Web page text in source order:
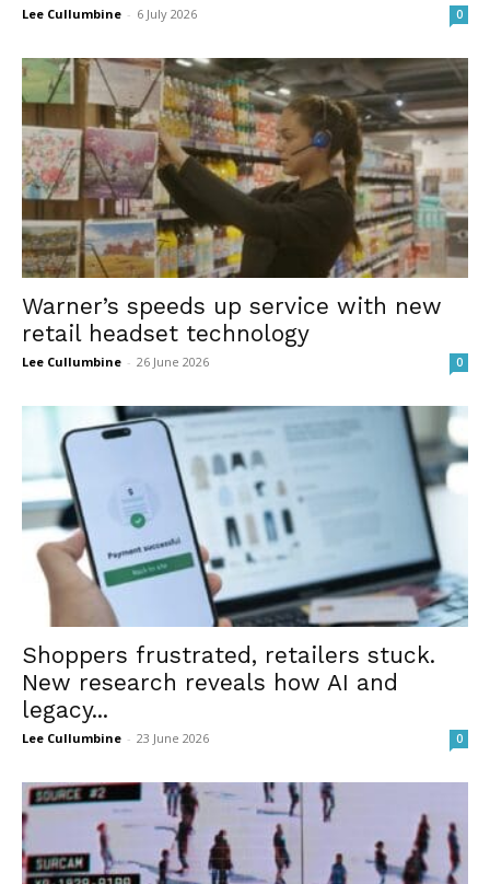
Lee Cullumbine - 6 July 2026 0
Warner’s speeds up service with new
retail headset technology
Lee Cullumbine - 26 June 2026 0
Shoppers frustrated, retailers stuck.
New research reveals how AI and
legacy...
Lee Cullumbine - 23 June 2026 0